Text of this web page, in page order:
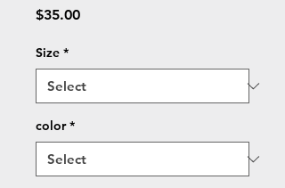
$35.00Price
Size *
color *